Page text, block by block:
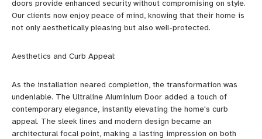
doors provide enhanced security without compromising on style.
Our clients now enjoy peace of mind, knowing that their home is
not only aesthetically pleasing but also well-protected.
Aesthetics and Curb Appeal:
As the installation neared completion, the transformation was
undeniable. The Ultraline Aluminium Door added a touch of
contemporary elegance, instantly elevating the home's curb
appeal. The sleek lines and modern design became an
architectural focal point, making a lasting impression on both